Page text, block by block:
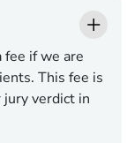
fee if we are
This fee is
verdict in